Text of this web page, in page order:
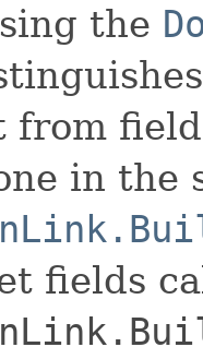
the
from
in the
fields